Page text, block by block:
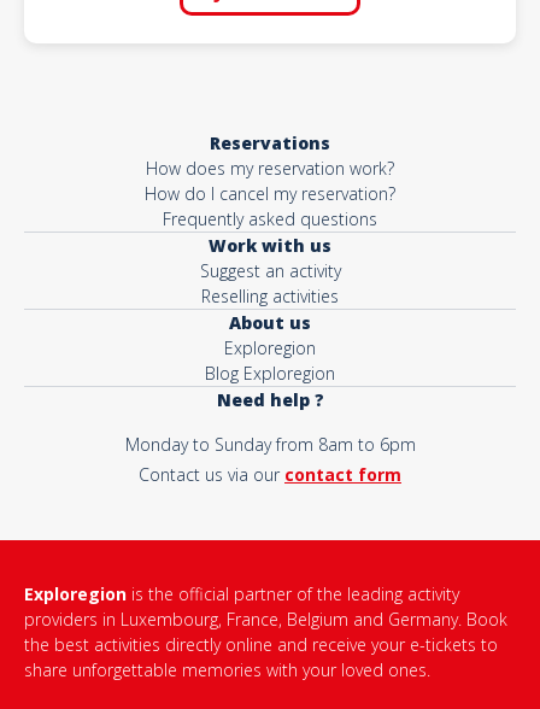
Reservations
How does my reservation work?
How do I cancel my reservation?
Frequently asked questions
Work with us
Suggest an activity
Reselling activities
About us
Exploregion
Blog Exploregion
Need help ?
Monday to Sunday from 8am to 6pm
Contact us via our contact form
Exploregion is the official partner of the leading activity
providers in Luxembourg, France, Belgium and Germany. Book
the best activities directly online and receive your e-tickets to
share unforgettable memories with your loved ones.